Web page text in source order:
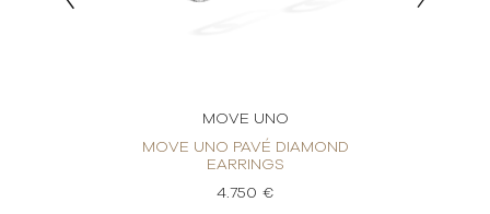
MOVE UNO
MOVE UNO PAVÉ DIAMOND
EARRINGS
4.750 €